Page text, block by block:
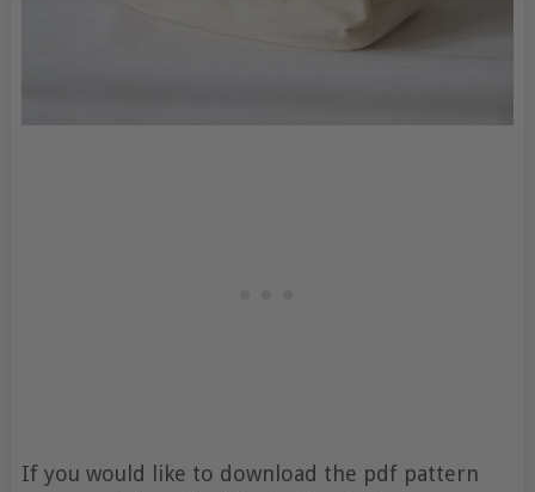
If you would like to download the pdf pattern